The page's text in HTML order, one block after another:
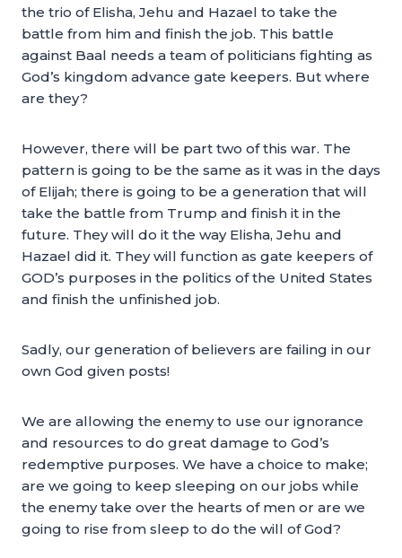
the trio of Elisha, Jehu and Hazael to take the
battle from him and finish the job. This battle
against Baal needs a team of politicians fighting as
God’s kingdom advance gate keepers. But where
are they?
However, there will be part two of this war. The
pattern is going to be the same as it was in the days
of Elijah; there is going to be a generation that will
take the battle from Trump and finish it in the
future. They will do it the way Elisha, Jehu and
Hazael did it. They will function as gate keepers of
GOD’s purposes in the politics of the United States
and finish the unfinished job.
Sadly, our generation of believers are failing in our
own God given posts!
We are allowing the enemy to use our ignorance
and resources to do great damage to God’s
redemptive purposes. We have a choice to make;
are we going to keep sleeping on our jobs while
the enemy take over the hearts of men or are we
going to rise from sleep to do the will of God?